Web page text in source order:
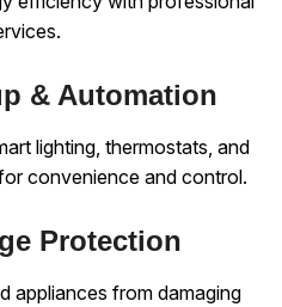
& Automation
lighting, thermostats, and
convenience and control.
Protection
appliances from damaging